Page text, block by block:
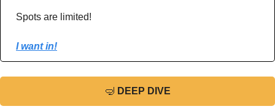
Spots are limited!
I want in!
🤿 DEEP DIVE